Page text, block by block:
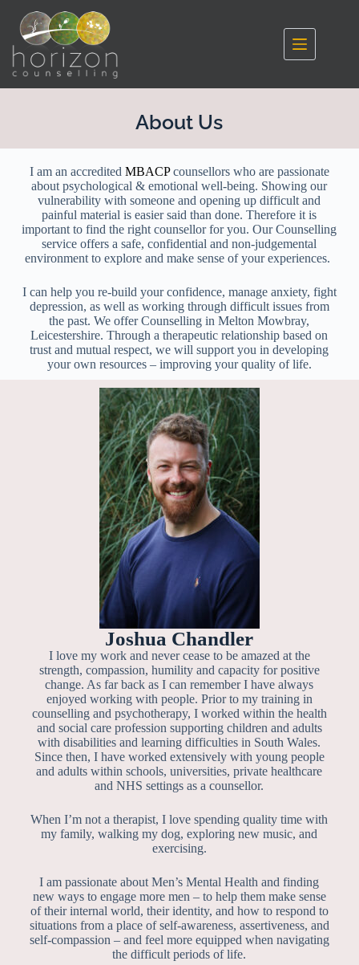
About Us
I am an accredited MBACPcounsellors who are passionate
about psychological & emotional well-being. Showing our
vulnerability with someone and opening up difficult and
painful material is easier said than done. Therefore it is
important to find the right counsellor for you. Our Counselling
service offers a safe, confidential and non-judgemental
environment to explore and make sense of your experiences.
I can help you re-build your confidence, manage anxiety, fight
depression, as well as working through difficult issues from
the past. We offer Counselling in Melton Mowbray,
Leicestershire. Through a therapeutic relationship based on
trust and mutual respect, we will support you in developing
your own resources – improving your quality of life.
Joshua Chandler
I love my work and never cease to be amazed at the
strength, compassion, humility and capacity for positive
change. As far back as I can remember I have always
enjoyed working with people. Prior to my training in
counselling and psychotherapy, I worked within the health
and social care profession supporting children and adults
with disabilities and learning difficulties in South Wales.
Since then, I have worked extensively with young people
and adults within schools, universities, private healthcare
and NHS settings as a counsellor.
When I’m not a therapist, I love spending quality time with
my family, walking my dog, exploring new music, and
exercising.
I am passionate about Men’s Mental Health and finding
new ways to engage more men – to help them make sense
of their internal world, their identity, and how to respond to
situations from a place of self-awareness, assertiveness, and
self-compassion – and feel more equipped when navigating
the difficult periods of life.